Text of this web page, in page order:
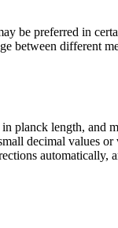
be preferred in
different
planck length,
decimal values
automatically,